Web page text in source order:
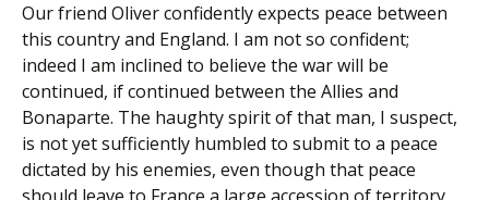
Our friend Oliver confidently expects peace between
this country and England. I am not so confident;
indeed I am inclined to believe the war will be
continued, if continued between the Allies and
Bonaparte. The haughty spirit of that man, I suspect,
is not yet sufficiently humbled to submit to a peace
dictated by his enemies, even though that peace